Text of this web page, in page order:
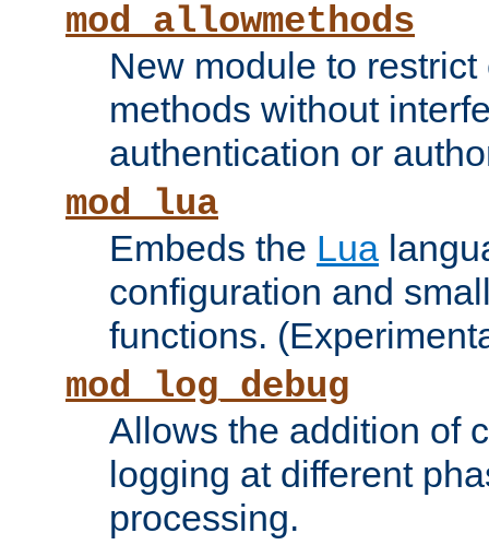
mod_allowmethods
New module to
methods without
authentication or
mod_lua
Embeds the Lua
configuration and
functions.
mod_log_debug
Allows the addition of
logging at different
processing.